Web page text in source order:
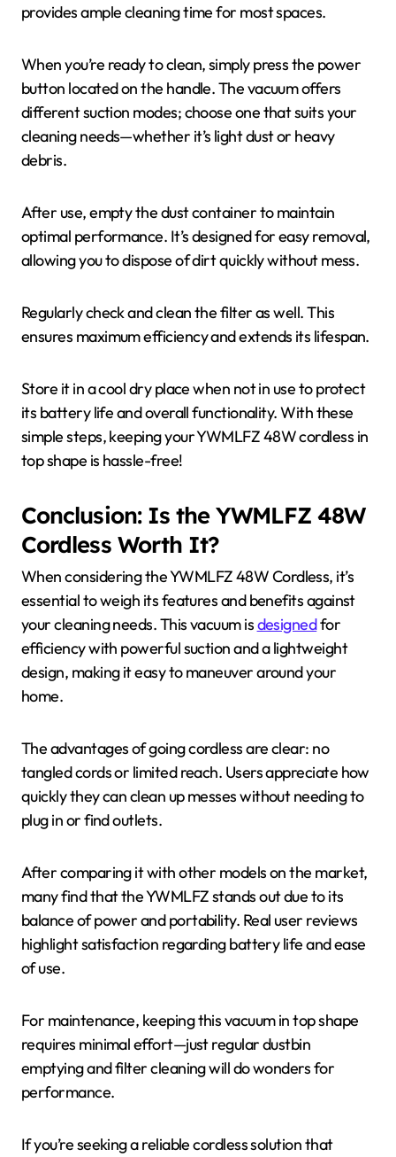
provides ample cleaning time for most spaces.
When you’re ready to clean, simply press the power
button located on the handle. The vacuum offers
different suction modes; choose one that suits your
cleaning needs—whether it’s light dust or heavy
debris.
After use, empty the dust container to maintain
optimal performance. It’s designed for easy removal,
allowing you to dispose of dirt quickly without mess.
Regularly check and clean the filter as well. This
ensures maximum efficiency and extends its lifespan.
Store it in a cool dry place when not in use to protect
its battery life and overall functionality. With these
simple steps, keeping your YWMLFZ 48W cordless in
top shape is hassle-free!
Conclusion: Is the YWMLFZ 48W
Cordless Worth It?
When considering the YWMLFZ 48W Cordless, it’s
essential to weigh its features and benefits against
your cleaning needs. This vacuum isdesignedfor
efficiency with powerful suction and a lightweight
design, making it easy to maneuver around your
home.
The advantages of going cordless are clear: no
tangled cords or limited reach. Users appreciate how
quickly they can clean up messes without needing to
plug in or find outlets.
After comparing it with other models on the market,
many find that the YWMLFZ stands out due to its
balance of power and portability. Real user reviews
highlight satisfaction regarding battery life and ease
of use.
For maintenance, keeping this vacuum in top shape
requires minimal effort—just regular dustbin
emptying and filter cleaning will do wonders for
performance.
If you’re seeking a reliable cordless solution that